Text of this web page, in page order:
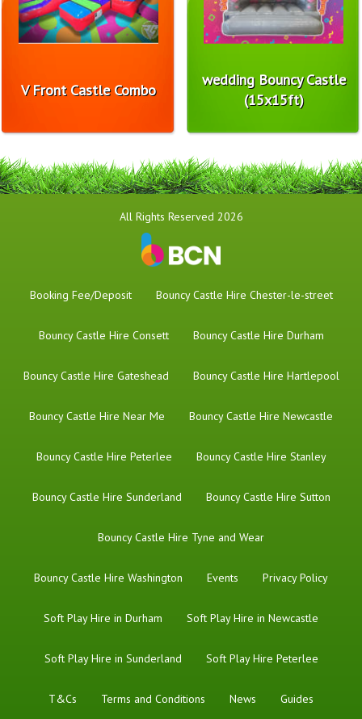
V Front Castle Combo
wedding Bouncy Castle
(15x15ft)
All Rights Reserved 2026
Booking Fee/Deposit Bouncy Castle Hire Chester-le-street
Bouncy Castle Hire Consett Bouncy Castle Hire Durham
Bouncy Castle Hire Gateshead Bouncy Castle Hire Hartlepool
Bouncy Castle Hire Near Me Bouncy Castle Hire Newcastle
Bouncy Castle Hire Peterlee Bouncy Castle Hire Stanley
Bouncy Castle Hire Sunderland Bouncy Castle Hire Sutton
Bouncy Castle Hire Tyne and Wear
Bouncy Castle Hire Washington Events Privacy Policy
Soft Play Hire in Durham Soft Play Hire in Newcastle
Soft Play Hire in Sunderland Soft Play Hire Peterlee
T&Cs Terms and Conditions News Guides